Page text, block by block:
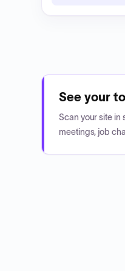
See your
Scan your site
meetings, job